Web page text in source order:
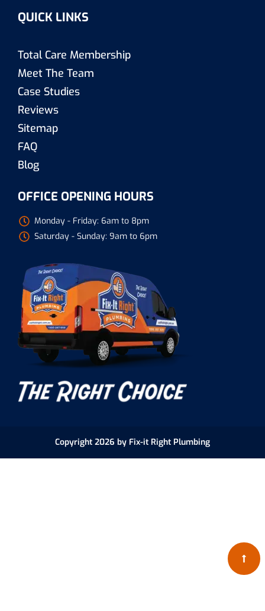
QUICK LINKS
Total Care Membership
Meet The Team
Case Studies
Reviews
Sitemap
FAQ
Blog
OFFICE OPENING HOURS
Monday - Friday: 6am to 8pm
Saturday - Sunday: 9am to 6pm
Copyright 2026 by Fix-it Right Plumbing